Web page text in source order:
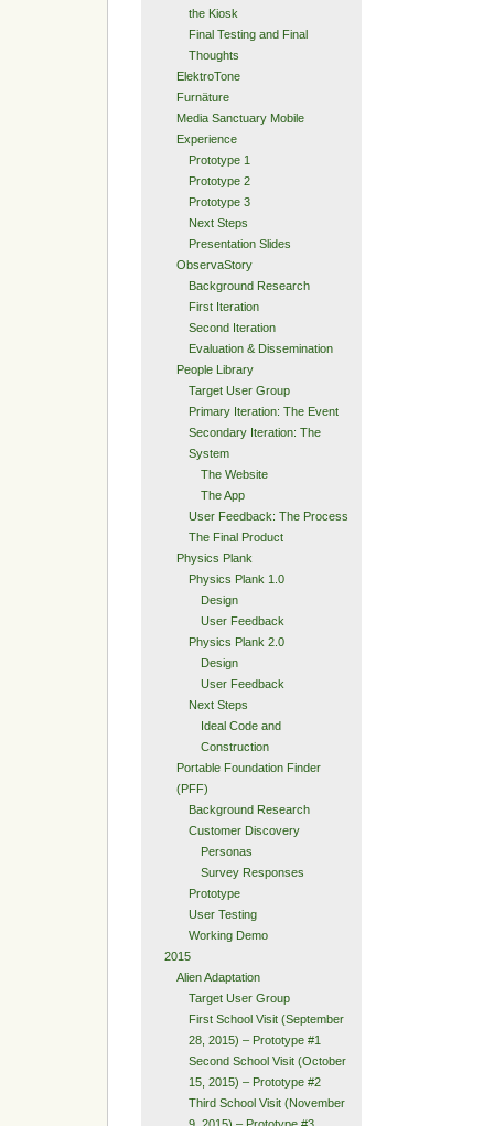
the Kiosk
Final Testing and Final
Thoughts
ElektroTone
Furnäture
Media Sanctuary Mobile
Experience
Prototype 1
Prototype 2
Prototype 3
Next Steps
Presentation Slides
ObservaStory
Background Research
First Iteration
Second Iteration
Evaluation & Dissemination
People Library
Target User Group
Primary Iteration: The Event
Secondary Iteration: The
System
The Website
The App
User Feedback: The Process
The Final Product
Physics Plank
Physics Plank 1.0
Design
User Feedback
Physics Plank 2.0
Design
User Feedback
Next Steps
Ideal Code and
Construction
Portable Foundation Finder
(PFF)
Background Research
Customer Discovery
Personas
Survey Responses
Prototype
User Testing
Working Demo
2015
Alien Adaptation
Target User Group
First School Visit (September
28, 2015) – Prototype #1
Second School Visit (October
15, 2015) – Prototype #2
Third School Visit (November